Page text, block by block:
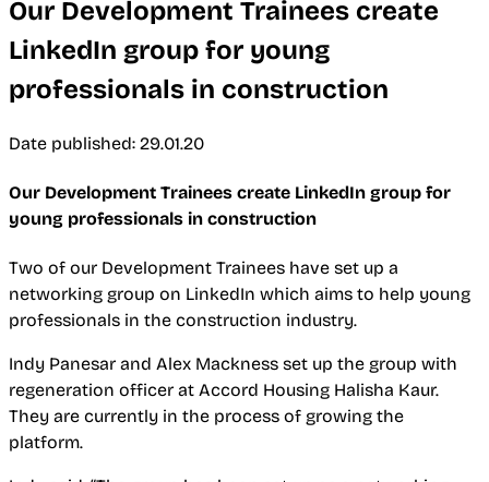
Our Development Trainees create
LinkedIn group for young
professionals in construction
Date published: 29.01.20
Our Development Trainees create LinkedIn group for
young professionals in construction
Two of our Development Trainees have set up a
networking group on LinkedIn which aims to help young
professionals in the construction industry.
Indy Panesar and Alex Mackness set up the group with
regeneration officer at Accord Housing Halisha Kaur.
They are currently in the process of growing the
platform.